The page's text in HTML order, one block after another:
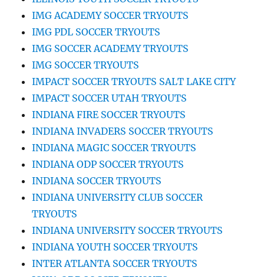
IMG ACADEMY SOCCER TRYOUTS
IMG PDL SOCCER TRYOUTS
IMG SOCCER ACADEMY TRYOUTS
IMG SOCCER TRYOUTS
IMPACT SOCCER TRYOUTS SALT LAKE CITY
IMPACT SOCCER UTAH TRYOUTS
INDIANA FIRE SOCCER TRYOUTS
INDIANA INVADERS SOCCER TRYOUTS
INDIANA MAGIC SOCCER TRYOUTS
INDIANA ODP SOCCER TRYOUTS
INDIANA SOCCER TRYOUTS
INDIANA UNIVERSITY CLUB SOCCER
TRYOUTS
INDIANA UNIVERSITY SOCCER TRYOUTS
INDIANA YOUTH SOCCER TRYOUTS
INTER ATLANTA SOCCER TRYOUTS